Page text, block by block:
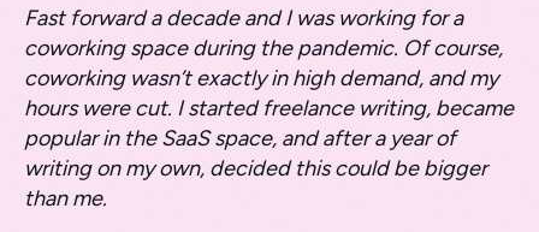
Fast forward a decade and I was working for a
coworking space during the pandemic. Of course,
coworking wasn’t exactly in high demand, and my
hours were cut. I started freelance writing, became
popular in the SaaS space, and after a year of
writing on my own, decided this could be bigger
than me.